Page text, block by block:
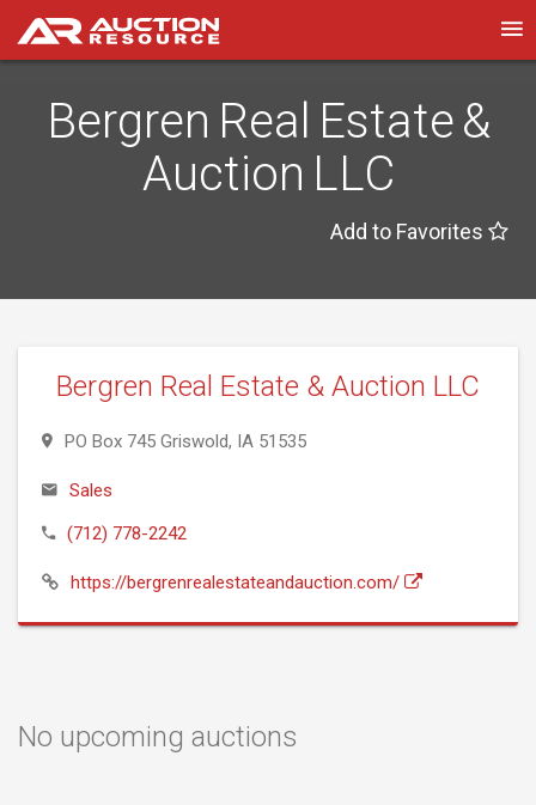
Bergren Real Estate &
Auction LLC
Add to Favorites
Bergren Real Estate & Auction LLC
PO Box 745 Griswold, IA 51535
Sales
(712) 778-2242
https://bergrenrealestateandauction.com/
No upcoming auctions